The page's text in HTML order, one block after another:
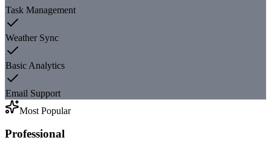
Task Management
Weather Sync
Basic Analytics
Email Support
Most Popular
Professional